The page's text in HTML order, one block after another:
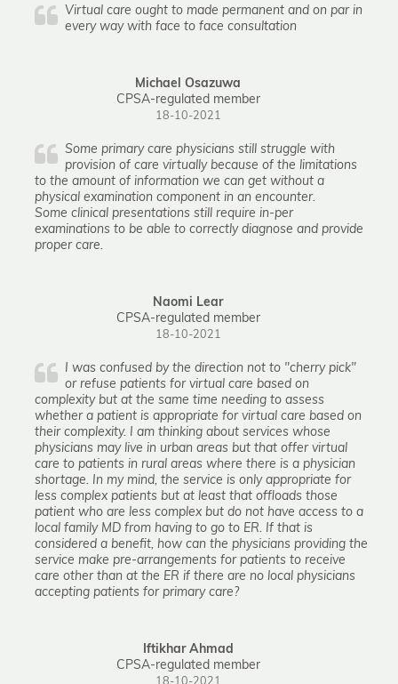
Virtual care ought to made permanent and on par in
every way with face to face consultation
Michael Osazuwa
CPSA-regulated member
18-10-2021
Some primary care physicians still struggle with
provision of care virtually because of the limitations
to the amount of information we can get without a
physical examination component in an encounter.
Some clinical presentations still require in-per
examinations to be able to correctly diagnose and provide
proper care.
Naomi Lear
CPSA-regulated member
18-10-2021
I was confused by the direction not to "cherry pick"
or refuse patients for virtual care based on
complexity but at the same time needing to assess
whether a patient is appropriate for virtual care based on
their complexity. I am thinking about services whose
physicians may live in urban areas but that offer virtual
care to patients in rural areas where there is a physician
shortage. In my mind, the service is only appropriate for
less complex patients but at least that offloads those
patient who are less complex but do not have access to a
local family MD from having to go to ER. If that is
considered a benefit, how can the physicians providing the
service make pre-arrangements for patients to receive
care other than at the ER if there are no local physicians
accepting patients for primary care?
Iftikhar Ahmad
CPSA-regulated member